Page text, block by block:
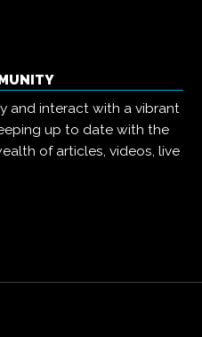
and interact with a vibrant
up to date with the
of articles, videos, live